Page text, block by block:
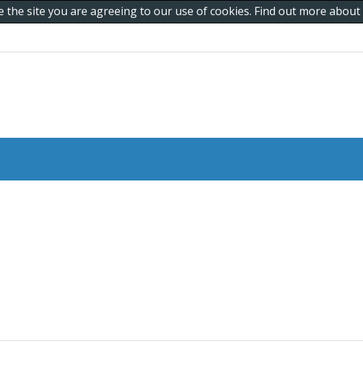
site you are agreeing to our use of cookies. Find out more about